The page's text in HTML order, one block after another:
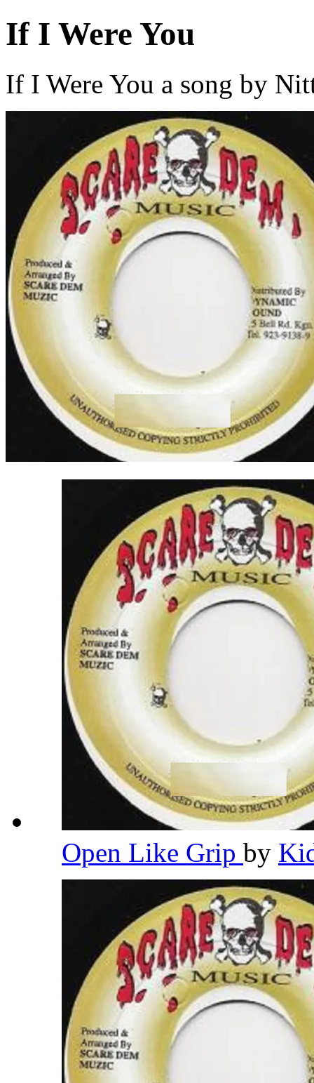
If I Were You
If I Were You a song by
Open Like Grip by